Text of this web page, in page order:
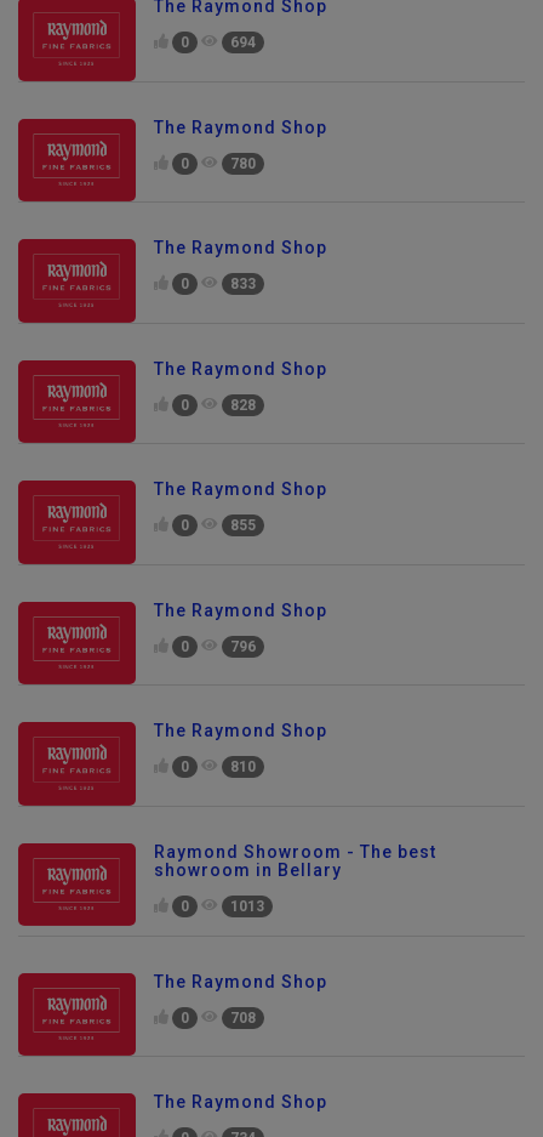
The Raymond Shop
0 694
The Raymond Shop
0 780
The Raymond Shop
0 833
The Raymond Shop
0 828
The Raymond Shop
0 855
The Raymond Shop
0 796
The Raymond Shop
0 810
Raymond Showroom - The best
showroom in Bellary
0 1013
The Raymond Shop
0 708
The Raymond Shop